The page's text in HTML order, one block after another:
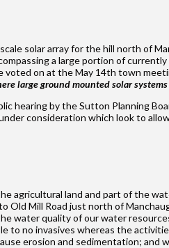
solar array for the hill north of
a large portion of
voted on at the May 14th town
large ground mounted solar
hearing by the Sutton Planning
consideration which look to
agricultural land and part of the
Mill Road just north of
water quality of our water
no invasives whereas the
erosion and sedimentation;